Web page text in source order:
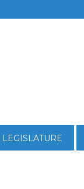
LEGISLATURE